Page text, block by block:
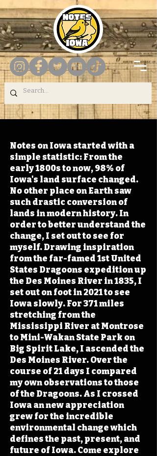
Notes on Iowa started with a
simple statistic: From the
early 1800s to now, 98% of
Iowa's land surface changed.
No other place on Earth saw
such drastic conversion of
lands in modern history. In
order to better understand the
change, I set out to see for
myself. Drawing inspiration
from the far-famed 1st United
States Dragoons expedition up
the Des Moines River in 1835, I
set out on foot in 2021 to see
Iowa slowly. For 371 miles
stretching from the
Mississippi River at Montrose
to Mini-Wakan State Park on
Big Spirit Lake, I ascended the
Des Moines River. Over the
course of 21 days I compared
my own observations to those
of the Dragoons. As I crossed
Iowa an new appreciation
grew for the incredible
environmental change which
defines the past, present, and
future of Iowa. Come explore